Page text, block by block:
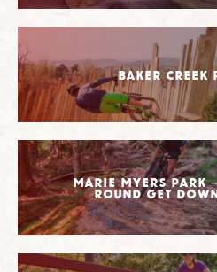
Baker Creek
Marie Myers Park –
Round Get